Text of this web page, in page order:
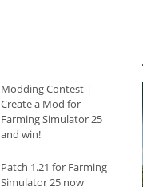
Modding Contest |
Create a Mod for
Farming Simulator 25
and win!
Patch 1.21 for Farming
Simulator 25 now